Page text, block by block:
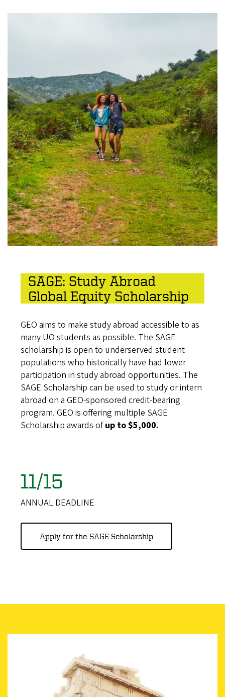
SAGE: Study Abroad
Global Equity Scholarship
GEO aims to make study abroad accessible to as
many UO students as possible. The SAGE
scholarship is open to underserved student
populations who historically have had lower
participation in study abroad opportunities. The
SAGE Scholarship can be used to study or intern
abroad on a GEO-sponsored credit-bearing
program. GEO is offering multiple SAGE
Scholarship awards ofup to $5,000.
11/15
ANNUAL DEADLINE
Apply for the SAGE Scholarship